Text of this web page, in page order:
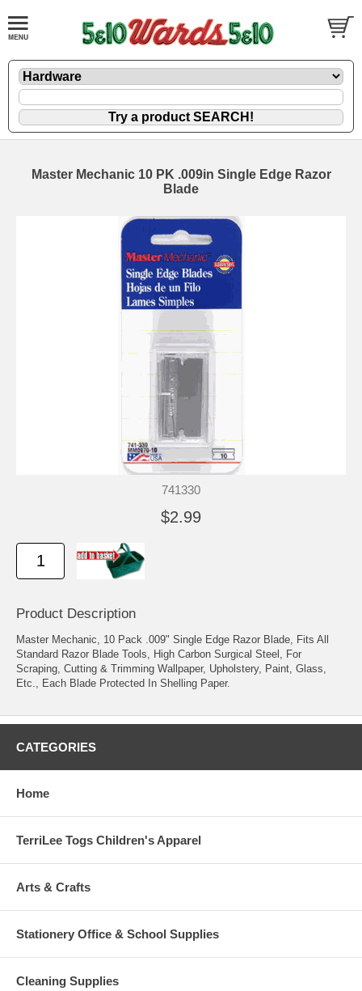
Master Mechanic 10 PK .009in Single Edge Razor
Blade
741330
$2.99
Product Description
Master Mechanic, 10 Pack .009" Single Edge Razor Blade, Fits All
Standard Razor Blade Tools, High Carbon Surgical Steel, For
Scraping, Cutting & Trimming Wallpaper, Upholstery, Paint, Glass,
Etc., Each Blade Protected In Shelling Paper.
CATEGORIES
Home
TerriLee Togs Children's Apparel
Arts & Crafts
Stationery Office & School Supplies
Cleaning Supplies